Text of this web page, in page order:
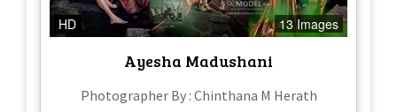
HD 13 Images
Ayesha Madushani
Photographer By : Chinthana M Herath